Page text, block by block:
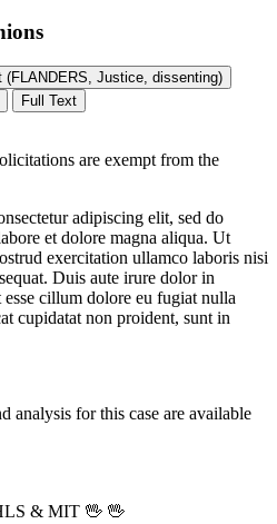
Dissent (FLANDERS, Justice, dissenting)
Full Text
are exempt from the
adipiscing elit, sed do
et dolore magna aliqua. Ut
exercitation ullamco laboris nisi
Duis aute irure dolor in
cillum dolore eu fugiat nulla
cupidatat non proident, sunt in
analysis for this case are available
& MIT 🖖 🖖